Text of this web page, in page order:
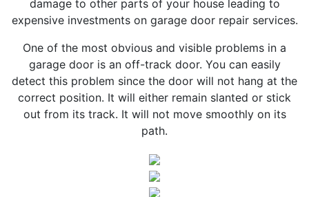
damage to other parts of your house leading to
expensive investments on garage door repair services.
One of the most obvious and visible problems in a
garage door is an off-track door. You can easily
detect this problem since the door will not hang at the
correct position. It will either remain slanted or stick
out from its track. It will not move smoothly on its
path.